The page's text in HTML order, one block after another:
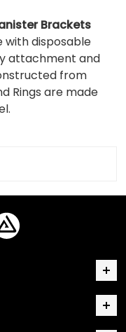
Brackets
with disposable
attachment and
from
Rings are made